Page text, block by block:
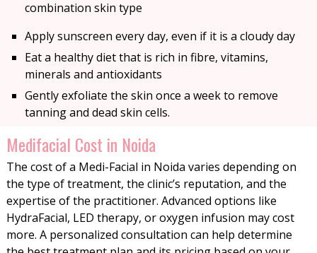
combination skin type
Apply sunscreen every day, even if it is a cloudy day
Eat a healthy diet that is rich in fibre, vitamins,
minerals and antioxidants
Gently exfoliate the skin once a week to remove
tanning and dead skin cells.
Medifacial Cost in Noida
The cost of a Medi-Facial in Noida varies depending on
the type of treatment, the clinic’s reputation, and the
expertise of the practitioner. Advanced options like
HydraFacial, LED therapy, or oxygen infusion may cost
more. A personalized consultation can help determine